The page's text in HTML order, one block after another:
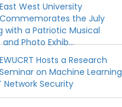
East West University
Commemorates the July
with a Patriotic Musical
Photo Exhib...
EWUCRT Hosts a Research
Seminar on Machine Learning
Network Security